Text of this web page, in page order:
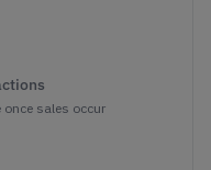
sales occur